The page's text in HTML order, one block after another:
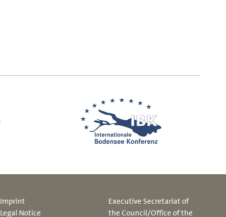
Imprint
Legal Notice
Executive Secretariat of
the Council/Office of the